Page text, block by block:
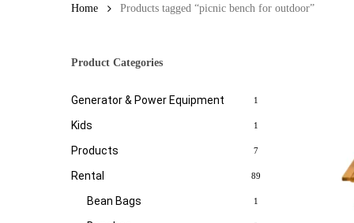
Home Products tagged “picnic bench for outdoor”
Product Categories
Generator & Power Equipment 1
Kids 1
Products 7
Rental 89
Bean Bags 1